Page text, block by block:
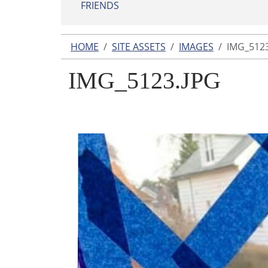
FRIENDS
HOME SITE ASSETS IMAGES
IMG_5123.JPG